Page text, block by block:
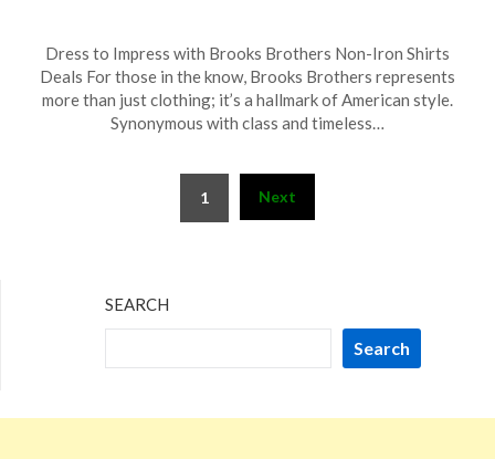
on
May
19,
TheCouponsApp
Dress to Impress with Brooks Brothers Non-Iron Shirts
Deals For those in the know, Brooks Brothers represents
more than just clothing; it’s a hallmark of American style.
Synonymous with class and timeless…
1 Next
SEARCH
Search